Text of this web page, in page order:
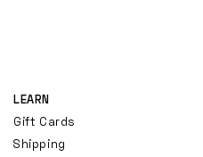
LEARN
Gift Cards
Shipping